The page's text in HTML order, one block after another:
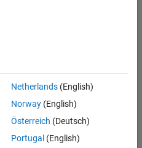
Netherlands(English)
Norway(English)
Österreich (Deutsch)
Portugal (English)